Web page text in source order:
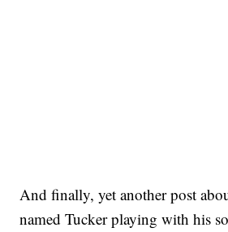
And finally, yet another post
named Tucker playing with his